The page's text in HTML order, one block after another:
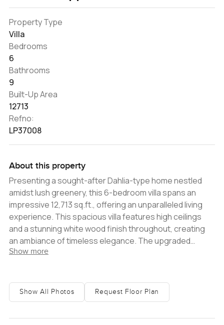
Property Type
Villa
Bedrooms
6
Bathrooms
9
Built-Up Area
12713
Refno:
LP37008
About this property
Presenting a sought-after Dahlia-type home nestled
amidst lush greenery, this 6-bedroom villa spans an
impressive 12,713 sq.ft., offering an unparalleled living
experience. This spacious villa features high ceilings
and a stunning white wood finish throughout, creating
an ambiance of timeless elegance. The upgraded
property boasts 6 en-suite bedrooms, along with staff
basement adds to the entertainment space. Step
outside and find yourself directly adjacent to the park - a
Show more
Show All Photos Request Floor Plan